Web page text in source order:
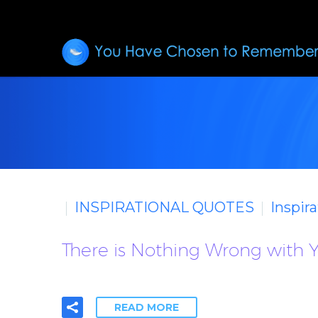
INSPIRATIONAL QUOTES
There is Nothing Wrong with
READ MORE